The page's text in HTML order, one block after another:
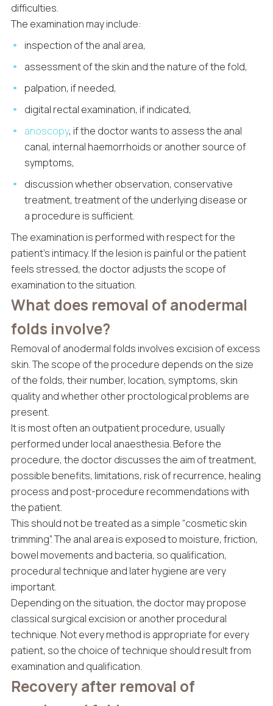
difficulties.
The examination may include:
inspection of the anal area,
assessment of the skin and the nature of the fold,
palpation, if needed,
digital rectal examination, if indicated,
anoscopy, if the doctor wants to assess the anal
canal, internal haemorrhoids or another source of
symptoms,
discussion whether observation, conservative
treatment, treatment of the underlying disease or
a procedure is sufficient.
The examination is performed with respect for the
patient’s intimacy. If the lesion is painful or the patient
feels stressed, the doctor adjusts the scope of
examination to the situation.
What does removal of anodermal
folds involve?
Removal of anodermal folds involves excision of excess
skin. The scope of the procedure depends on the size
of the folds, their number, location, symptoms, skin
quality and whether other proctological problems are
present.
It is most often an outpatient procedure, usually
performed under local anaesthesia. Before the
procedure, the doctor discusses the aim of treatment,
possible benefits, limitations, risk of recurrence, healing
process and post-procedure recommendations with
the patient.
This should not be treated as a simple “cosmetic skin
trimming”. The anal area is exposed to moisture, friction,
bowel movements and bacteria, so qualification,
procedural technique and later hygiene are very
important.
Depending on the situation, the doctor may propose
classical surgical excision or another procedural
technique. Not every method is appropriate for every
patient, so the choice of technique should result from
examination and qualification.
Recovery after removal of